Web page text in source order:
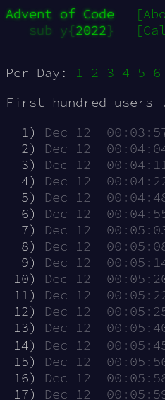
Advent of Code
sub y{2022}
Per Day: 1 2 3 4 5 6
First hundred users
  1)
Dec 12
  2)
Dec 12
  3)
Dec 12
  4)
Dec 12
  5)
Dec 12
  6)
Dec 12
  7)
Dec 12
  8)
Dec 12
  9)
Dec 12
10)
Dec 12
11)
Dec 12
12)
Dec 12
13)
Dec 12
14)
Dec 12
15)
Dec 12
16)
Dec 12
17)
Dec 12